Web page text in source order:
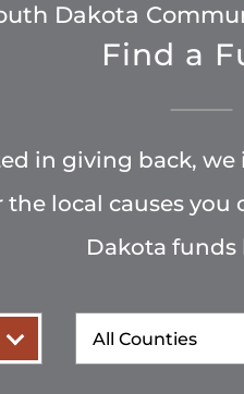
Dakota
Find a
in giving back,
local causes you
Dakota funds
County